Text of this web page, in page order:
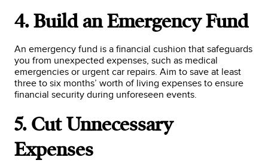
4. Build an Emergency Fund
An emergency fund is a financial cushion that safeguards
you from unexpected expenses, such as medical
emergencies or urgent car repairs. Aim to save at least
three to six months’ worth of living expenses to ensure
financial security during unforeseen events.
5. Cut Unnecessary
Expenses